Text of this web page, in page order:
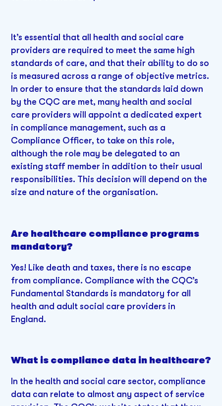
It’s essential that all health and social care
providers are required to meet the same high
standards of care, and that their ability to do so
is measured across a range of objective metrics.
In order to ensure that the standards laid down
by the CQC are met, many health and social
care providers will appoint a dedicated expert
in compliance management, such as a
Compliance Officer, to take on this role,
although the role may be delegated to an
existing staff member in addition to their usual
responsibilities. This decision will depend on the
size and nature of the organisation.
Are healthcare compliance programs
mandatory?
Yes! Like death and taxes, there is no escape
from compliance. Compliance with the CQC’s
Fundamental Standards is mandatory for all
health and adult social care providers in
England.
What is compliance data in healthcare?
In the health and social care sector, compliance
data can relate to almost any aspect of service